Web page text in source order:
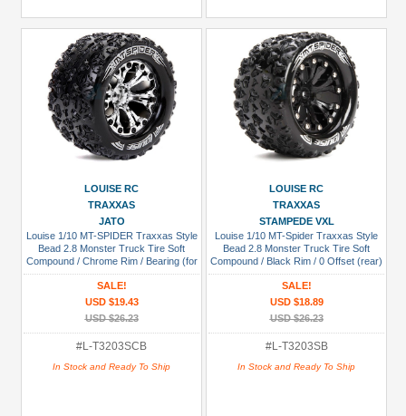
LOUISE RC
TRAXXAS
JATO
Louise 1/10 MT-SPIDER Traxxas Style
Bead 2.8 Monster Truck Tire Soft
Compound / Chrome Rim / Bearing (for
GP JATO 2WD Front)
SALE!
USD $19.43
USD $26.23
#L-T3203SCB
In Stock and Ready To Ship
LOUISE RC
TRAXXAS
STAMPEDE VXL
Louise 1/10 MT-Spider Traxxas Style
Bead 2.8 Monster Truck Tire Soft
Compound / Black Rim / 0 Offset (rear)
SALE!
USD $18.89
USD $26.23
#L-T3203SB
In Stock and Ready To Ship